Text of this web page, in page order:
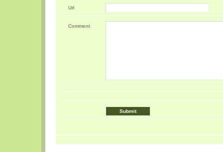
Url
Comment